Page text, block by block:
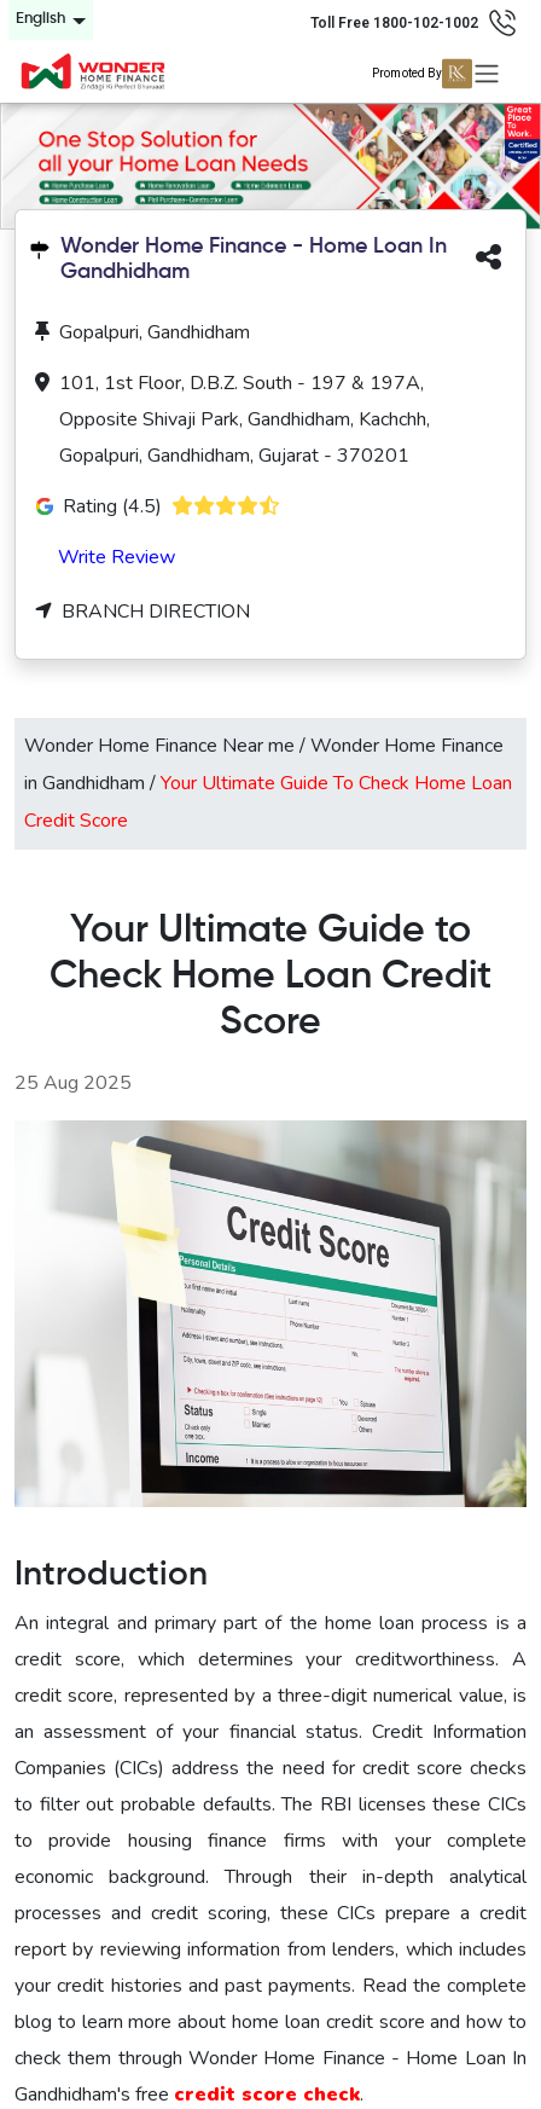
English Toll Free 1800-102-1002
Promoted By
Wonder Home Finance - Home Loan In
Gandhidham
Gopalpuri, Gandhidham
101, 1st Floor, D.B.Z. South - 197 & 197A,
Opposite Shivaji Park, Gandhidham, Kachchh,
Gopalpuri, Gandhidham, Gujarat - 370201
Rating (4.5)
Write Review
BRANCH DIRECTION
Wonder Home Finance Near me /Wonder Home Finance
in Gandhidham /Your Ultimate Guide To Check Home Loan
Credit Score
Your Ultimate Guide to
Check Home Loan Credit
Score
25 Aug 2025
Introduction
An integral and primary part of the home loan process is a
credit score, which determines your creditworthiness. A
credit score, represented by a three-digit numerical value, is
an assessment of your financial status. Credit Information
Companies (CICs) address the need for credit score checks
to filter out probable defaults. The RBI licenses these CICs
to provide housing finance firms with your complete
economic background. Through their in-depth analytical
processes and credit scoring, these CICs prepare a credit
report by reviewing information from lenders, which includes
your credit histories and past payments. Read the complete
blog to learn more about home loan credit score and how to
check them through Wonder Home Finance - Home Loan In
Gandhidham's free credit score check.